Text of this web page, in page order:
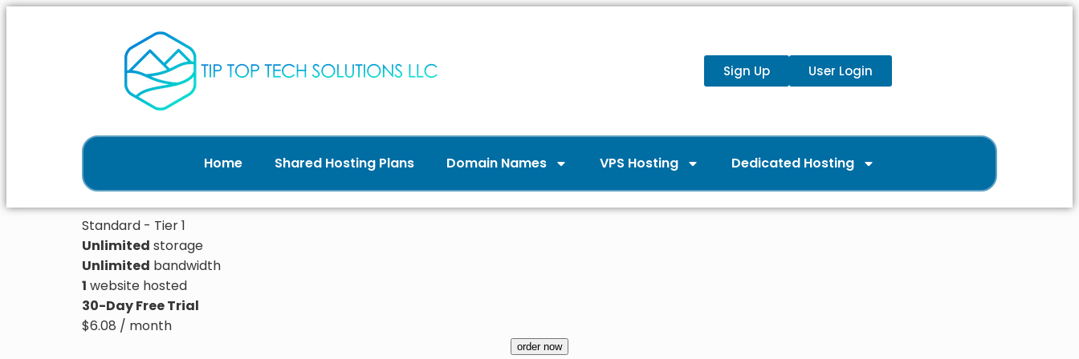
Sign Up User Login
Home Shared Hosting Plans Domain Names VPS Hosting Dedicated Hosting
Standard - Tier 1
Unlimited storage
Unlimited bandwidth
1 website hosted
30-Day Free Trial
$6.08 / month
order now